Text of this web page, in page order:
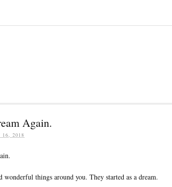
Again.
16, 2018
wonderful things around you. They started as a dream.